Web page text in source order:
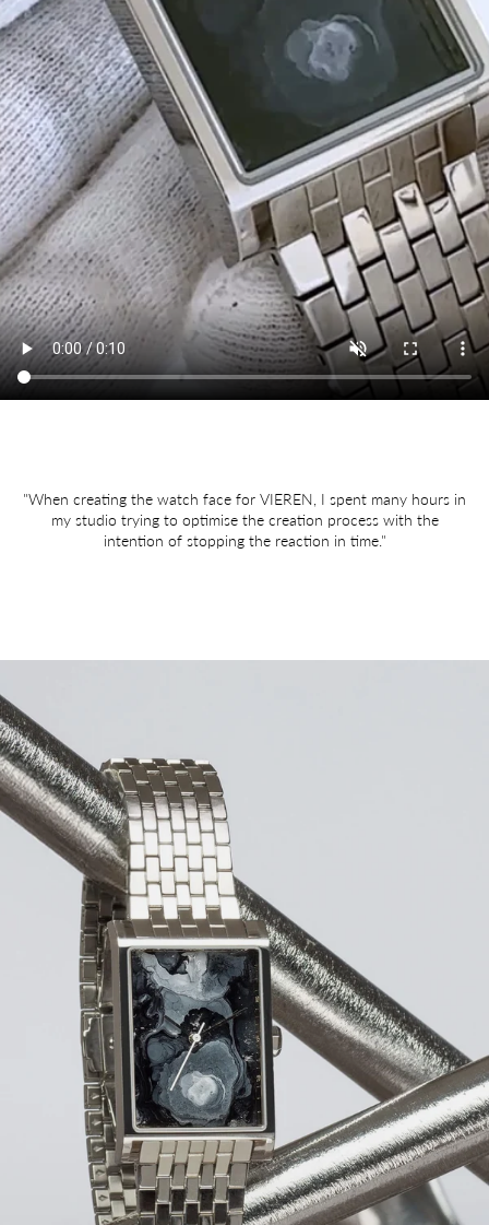
"When creating the watch face for VIEREN, I spent many hours in
my studio trying to optimise the creation process with the
intention of stopping the reaction in time."